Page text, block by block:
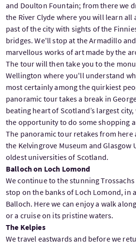
and Doulton Fountain; from there we
the River Clyde where you will learn
past of the city with sights of the
bridges. We'll stop at the Armadillo
marvellous works of art made by the
The tour will then take you to the
Wellington where you'll understand
most certainly among the quirkiest
panoramic tour takes a break in
beating heart of Scotland’s largest
the opportunity to do some shopping
The panoramic tour retakes from here
the Kelvingrove Museum and Glasgow
oldest universities of Scotland.
Balloch on Loch Lomond
We continue to the stunning
stop on the banks of Loch Lomond, in
Balloch. Here we can enjoy a walk
or a cruise on its pristine waters.
The Kelpies
We travel eastwards and before we